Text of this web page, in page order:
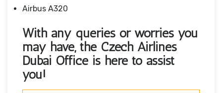
Airbus A320
With any queries or worries you
may have, the Czech Airlines
Dubai Office is here to assist
you!